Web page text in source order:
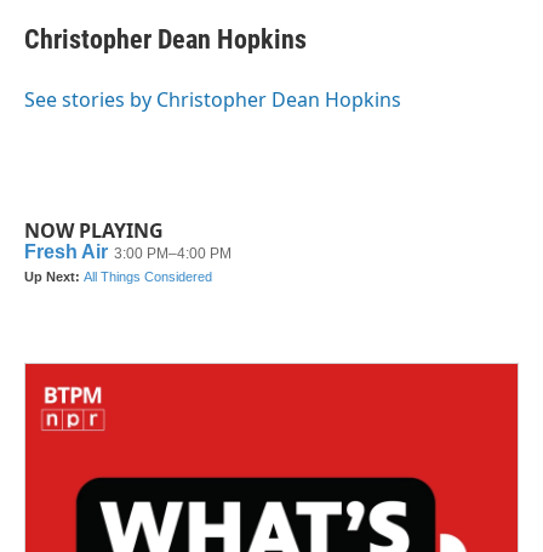
Christopher Dean Hopkins
See stories by Christopher Dean Hopkins
NOW PLAYING